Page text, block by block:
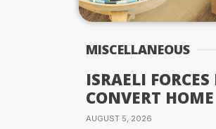
MISCELLANEOUS
ISRAELI
CONVERT
AUGUST 5, 2026